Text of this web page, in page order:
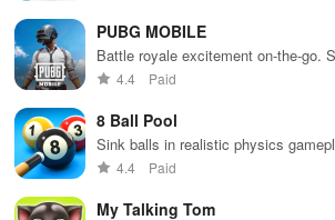
PUBG MOBILE
Battle royale excitement on-the-go.
4.4 Paid
8 Ball Pool
Sink balls in realistic physics
4.4 Paid
My Talking Tom